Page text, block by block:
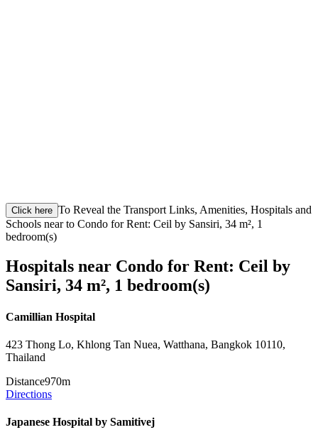
Click here To Reveal the Transport Links, Amenities, Hospitals and
Schools near to Condo for Rent: Ceil by Sansiri, 34 m², 1
bedroom(s)
Hospitals near Condo for Rent: Ceil by
Sansiri, 34 m², 1 bedroom(s)
Camillian Hospital
423 Thong Lo, Khlong Tan Nuea, Watthana, Bangkok 10110,
Thailand
Distance970m
Directions
Japanese Hospital by Samitivej